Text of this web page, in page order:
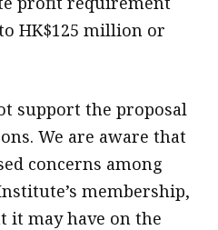
HK$125 million or
support the proposal
We are aware that
concerns among
membership,
it may have on the